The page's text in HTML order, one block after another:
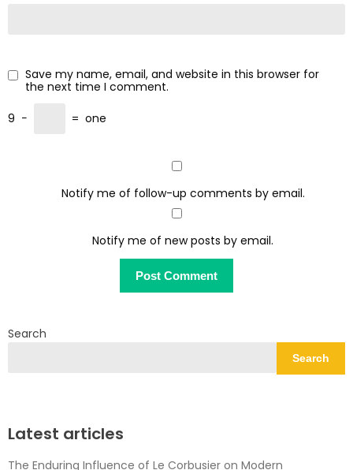
Save my name, email, and website in this browser for
the next time I comment.
9 − = one
Notify me of follow-up comments by email.
Notify me of new posts by email.
Search
Search
Latest articles
The Enduring Influence of Le Corbusier on Modern